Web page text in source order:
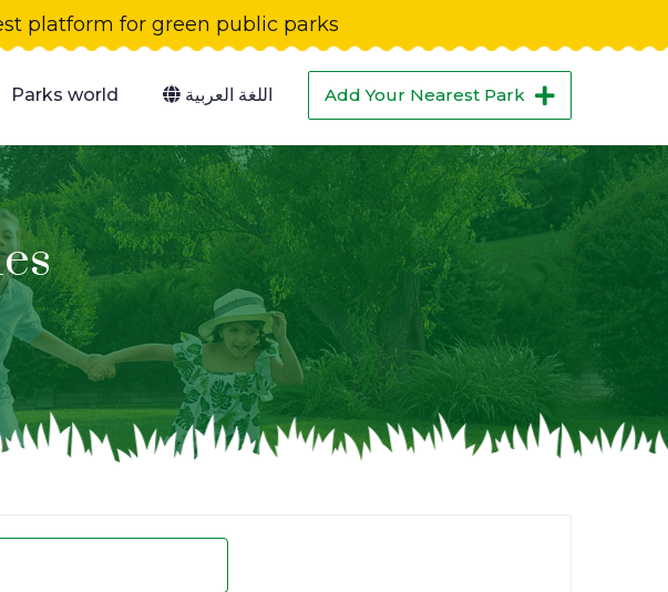
platform for green public parks
Parks world اللغة العربية Add Your Nearest Park